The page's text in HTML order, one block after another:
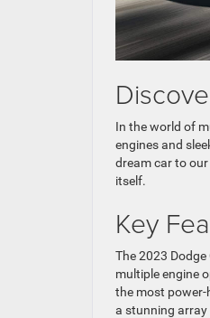
In the world of
engines and
dream car to
itself.
Key
The 2023
multiple engine
the most power-
a stunning array